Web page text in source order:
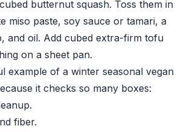
butternut squash. Toss them in
miso paste, soy sauce or tamari, a
and oil. Add cubed extra-firm tofu
on a sheet pan.
example of a winter seasonal vegan
it checks so many boxes:
fiber.